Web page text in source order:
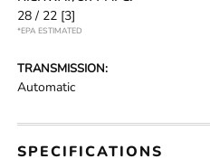
28 / 22 [3]
*EPA ESTIMATED
TRANSMISSION:
Automatic
SPECIFICATIONS